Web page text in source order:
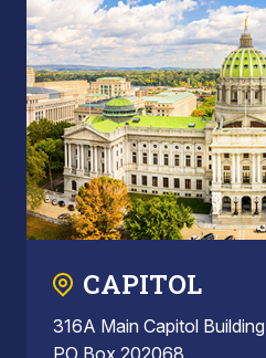
CAPITOL
316A Main Capitol Building
PO Box 202068